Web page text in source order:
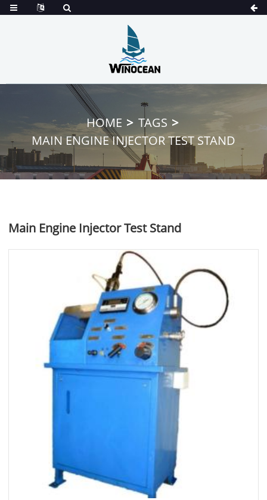
HOME
TAGS
MAIN ENGINE INJECTOR TEST STAND
Main Engine Injector Test Stand